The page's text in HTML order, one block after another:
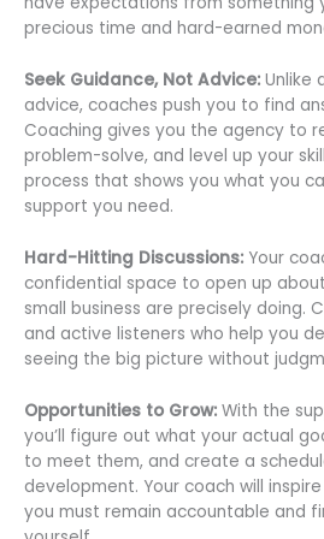
precious time and hard-earned
Seek Guidance, Not Advice: Unlike
advice, coaches push you to find
Coaching gives you the agency to
problem-solve, and level up your
process that shows you what you
support you need.
Hard-Hitting Discussions: Your
confidential space to open up
small business are precisely doing.
and active listeners who help you
seeing the big picture without
Opportunities to Grow: With the
you’ll figure out what your actual
to meet them, and create a
development. Your coach will
you must remain accountable and